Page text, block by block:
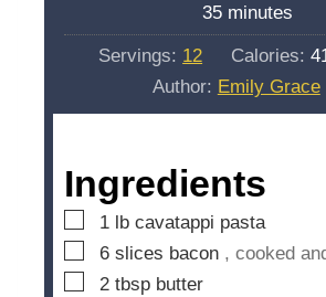
e
u
e
35m
s
minutes
Servings: 12 Calories:
Author: Emily Grace
Ingredients
▢
1 lb cavatappi pasta
▢
6 slices bacon , cooked
▢
2 tbsp butter